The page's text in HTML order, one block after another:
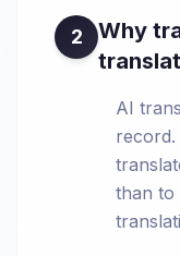
2
Why
AI
than to